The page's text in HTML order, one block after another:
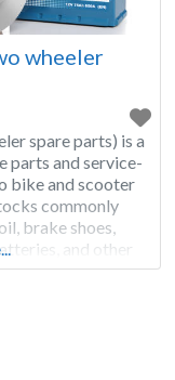
wheeler
spare parts) is a
parts and service-
bike and scooter
commonly
brake shoes,
and other
regular